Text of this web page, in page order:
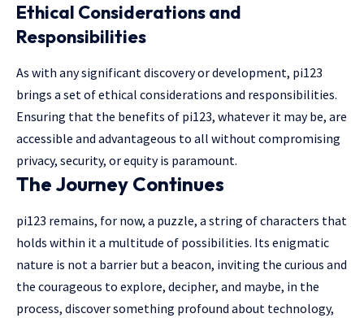
Ethical Considerations and
Responsibilities
As with any significant discovery or development, pi123
brings a set of ethical considerations and responsibilities.
Ensuring that the benefits of pi123, whatever it may be, are
accessible and advantageous to all without compromising
privacy, security, or equity is paramount.
The Journey Continues
pi123 remains, for now, a puzzle, a string of characters that
holds within it a multitude of possibilities. Its enigmatic
nature is not a barrier but a beacon, inviting the curious and
the courageous to explore, decipher, and maybe, in the
process, discover something profound about technology,